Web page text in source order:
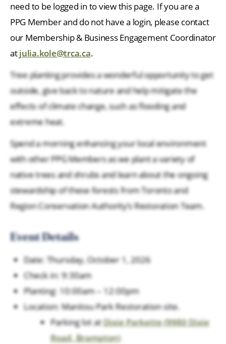
need to be logged in to view this page. If you are a
PPG Member and do not have a login, please contact
our Membership & Business Engagement Coordinator
atjulia.kole@trca.ca.
Tree planting provides a wonderful opportunity to get
outside, give back to nature and help mitigate the
effects of climate change, such as flooding and
extreme heat.
Spend a morning enhancing your local environment
with other PPG Members as we plant a variety of
native trees and shrubs and learn about the ongoing
stewardship of these forests from Toronto and
Region Conservation Authority’s Restoration Team.
Event Details
Date: Thursday, October 1, 2026
Check in: 9:30am
Planting: 10:00am – 12:00pm
Location: Manitou Park Restoration site.
Parking lot atDixie Parkette (9980 Dixie
Road, Brampton)